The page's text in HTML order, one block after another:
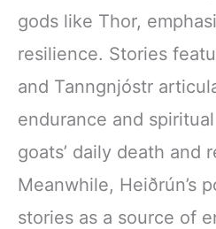
gods like Thor,
resilience. Stories
and Tanngnjóstr
endurance and
goats’ daily death and
Meanwhile, Heiðrún’s
stories as a source of